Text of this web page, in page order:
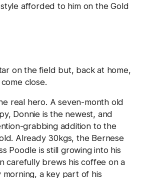
afforded to him on the Gold
on the field but, back at home,
close.
real hero. A seven-month old
Donnie is the newest, and
grabbing addition to the
Already 30kgs, the Bernese
Poodle is still growing into his
carefully brews his coffee on a
morning, a key part of his